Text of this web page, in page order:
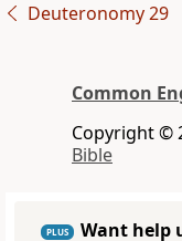
Deuteronomy 29
Common
Copyright ©
Bible
PLUS
Want help